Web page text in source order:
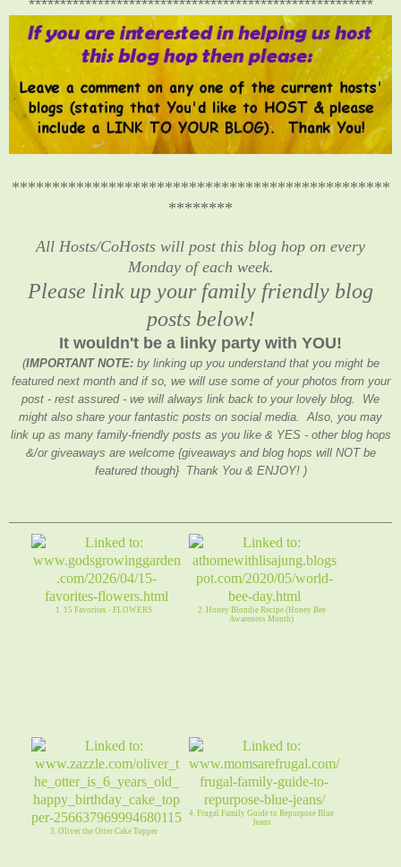
*******************************************************
***********************************************
********
All Hosts/CoHosts will post this blog hop on every
Monday of each week.
Please link up your family friendly blog
posts below!
It wouldn't be a linky party with YOU!
(IMPORTANT NOTE:by linking up you understand that you might be
featured next month and if so, we will use some of your photos from your
post - rest assured - we will always link back to your lovely blog. We
might also share your fantastic posts on social media. Also, you may
link up as many family-friendly posts as you like & YES - other blog hops
&/or giveaways are welcome {giveaways and blog hops will NOT be
featured though} Thank You & ENJOY! )
1. 15 Favorites - FLOWERS
2. Honey Blondie Recipe (Honey Bee
Awareness Month)
3. Oliver the Otter Cake Topper
4. Frugal Family Guide to Repurpose Blue
Jeans